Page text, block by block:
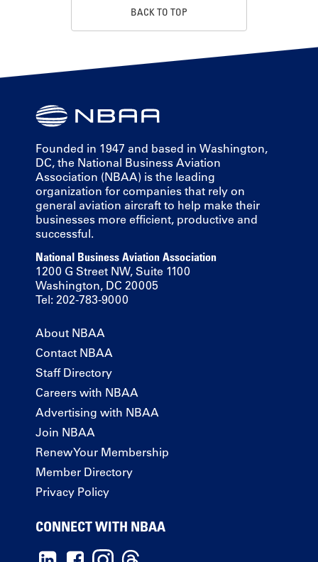
BACK TO TOP
Founded in 1947 and based in Washington,
DC, the National Business Aviation
Association (NBAA) is the leading
organization for companies that rely on
general aviation aircraft to help make their
businesses more efficient, productive and
successful.
National Business Aviation Association
1200 G Street NW, Suite 1100
Washington, DC 20005
Tel: 202-783-9000
About NBAA
Contact NBAA
Staff Directory
Careers with NBAA
Advertising with NBAA
Join NBAA
Renew Your Membership
Member Directory
Privacy Policy
CONNECT WITH NBAA